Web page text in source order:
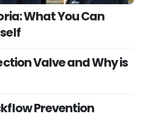
What You Can
Valve and Why is
Prevention